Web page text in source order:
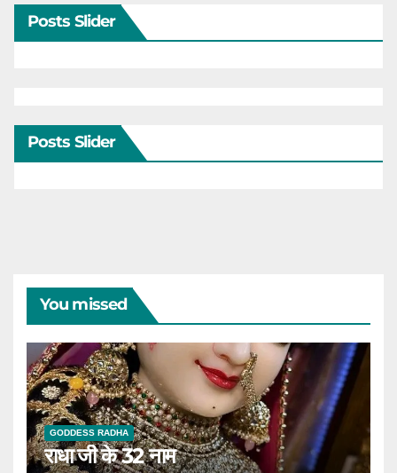
Posts Slider
Posts Slider
You missed
GODDESS RADHA
राधा जी के 32 नाम